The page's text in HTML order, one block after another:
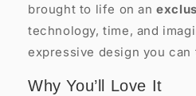
brought to life on an
technology, time, and
expressive design you can
Why You’ll Love It